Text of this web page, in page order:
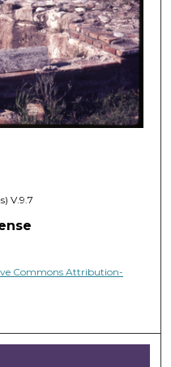
V.9.7
Commons Attribution-